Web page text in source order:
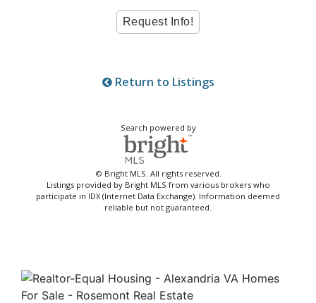
Return to Listings
Search powered by
© Bright MLS. All rights reserved.
Listings provided by Bright MLS from various brokers who
participate in IDX (Internet Data Exchange). Information deemed
reliable but not guaranteed.